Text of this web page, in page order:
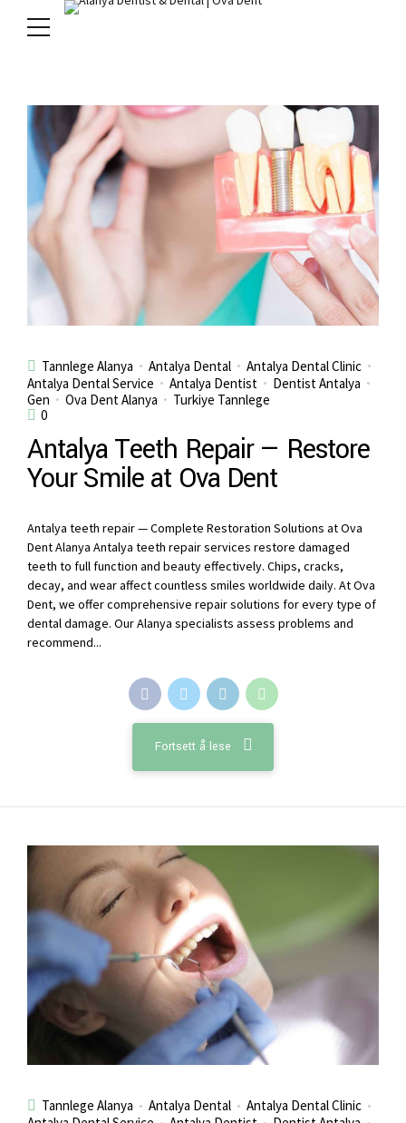
Tannlege Alanya Antalya Dental
Antalya Dental Clinic
Antalya Dental Service
Antalya Dentist
Dentist Antalya
Gen
Ova Dent Alanya
Turkiye Tannlege
0
Antalya Teeth Repair — Restore
Your Smile at Ova Dent
Antalya teeth repair — Complete Restoration Solutions at Ova
Dent Alanya Antalya teeth repair services restore damaged
teeth to full function and beauty effectively. Chips, cracks,
decay, and wear affect countless smiles worldwide daily. At Ova
Dent, we offer comprehensive repair solutions for every type of
dental damage. Our Alanya specialists assess problems and
recommend...
Fortsett å lese
Tannlege Alanya Antalya Dental
Antalya Dental Clinic